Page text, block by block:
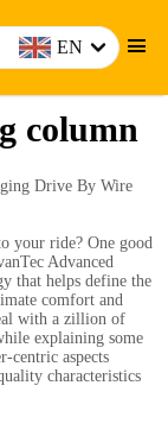
EN
column
Drive By Wire
your ride? One good
Advanced
that helps define the
comfort and
with a zillion of
explaining some
centric aspects
characteristics